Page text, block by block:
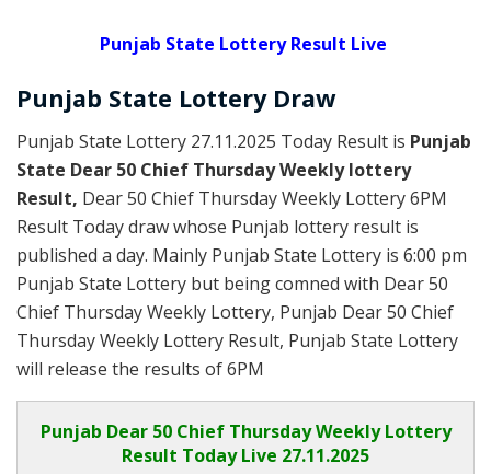
Punjab State Lottery Result Live
Punjab State Lottery Draw
Punjab State Lottery 27.11.2025 Today Result is Punjab
State Dear 50 Chief Thursday Weekly lottery
Result, Dear 50 Chief Thursday Weekly Lottery 6PM
Result Today draw whose Punjab lottery result is
published a day. Mainly Punjab State Lottery is 6:00 pm
Punjab State Lottery but being comned with Dear 50
Chief Thursday Weekly Lottery, Punjab Dear 50 Chief
Thursday Weekly Lottery Result, Punjab State Lottery
will release the results of 6PM
Punjab Dear 50 Chief Thursday Weekly Lottery
Result Today Live 27.11.2025